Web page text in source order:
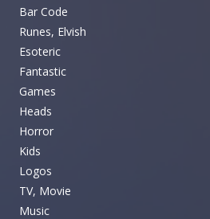
Bar Code
Runes, Elvish
Esoteric
Fantastic
Games
Heads
Horror
Kids
Logos
TV, Movie
Music